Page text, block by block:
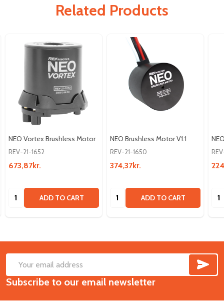
Related Products
NEO Vortex Brushless Motor
REV-21-1652
673,87kr.
Quantity: ADD TO CART
NEO Brushless Motor V1.1
REV-21-1650
374,37kr.
Quantity: ADD TO CART
Footer
Start
Email
Address
Subscribe to our email newsletter